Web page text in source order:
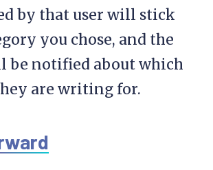
by that user will stick
you chose, and the
be notified about which
are writing for.